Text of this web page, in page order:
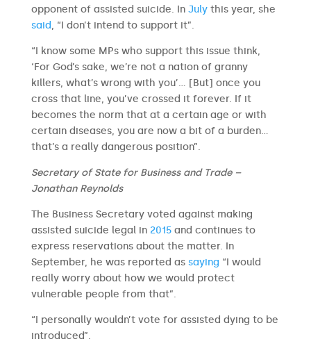
opponent of assisted suicide. In Julythis year, she
said, “I don’t intend to support it”.
“I know some MPs who support this issue think,
‘For God’s sake, we’re not a nation of granny
killers, what’s wrong with you’… [But] once you
cross that line, you’ve crossed it forever. If it
becomes the norm that at a certain age or with
certain diseases, you are now a bit of a burden…
that’s a really dangerous position”.
Secretary of State for Business and Trade –
Jonathan Reynolds
The Business Secretary voted against making
assisted suicide legal in 2015and continues to
express reservations about the matter. In
September, he was reported as saying “I would
really worry about how we would protect
vulnerable people from that”.
“I personally wouldn’t vote for assisted dying to be
introduced”.